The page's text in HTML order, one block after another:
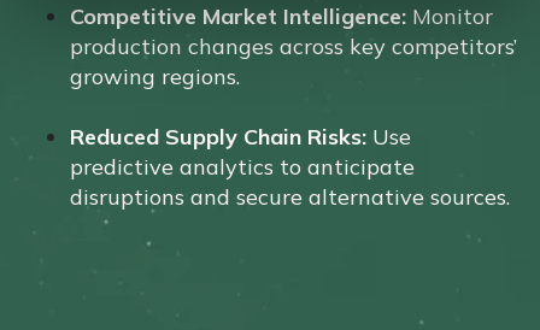
Competitive Market Intelligence: Monitor
production changes across key competitors’
growing regions.
Reduced Supply Chain Risks: Use
predictive analytics to anticipate
disruptions and secure alternative sources.